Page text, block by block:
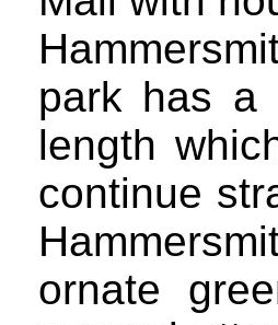
park has a
length
continue
ornate